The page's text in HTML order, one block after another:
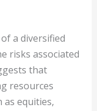
a diversified
risks associated
that
resources
as equities,